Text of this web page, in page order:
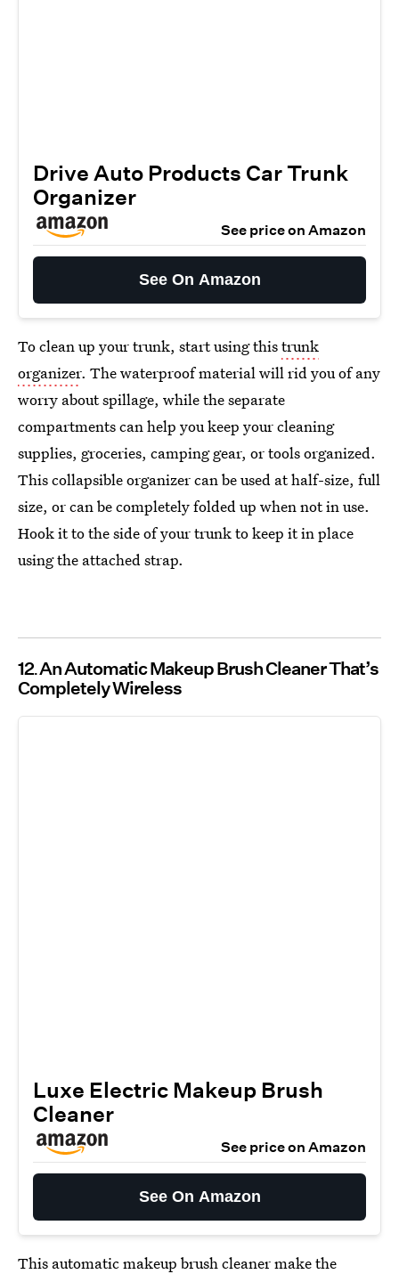
Drive Auto Products Car Trunk
Organizer
See price on Amazon
See On Amazon
To clean up your trunk, start using thistrunk
organizer. The waterproof material will rid you of any
worry about spillage, while the separate
compartments can help you keep your cleaning
supplies, groceries, camping gear, or tools organized.
This collapsible organizer can be used at half-size, full
size, or can be completely folded up when not in use.
Hook it to the side of your trunk to keep it in place
using the attached strap.
12 An Automatic Makeup Brush Cleaner That’s
Completely Wireless
Luxe Electric Makeup Brush
Cleaner
See price on Amazon
See On Amazon
This automaticmakeup brush cleanermake the